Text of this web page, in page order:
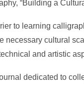
“Building a
to learning
necessary cultural
and artistic
dedicated to